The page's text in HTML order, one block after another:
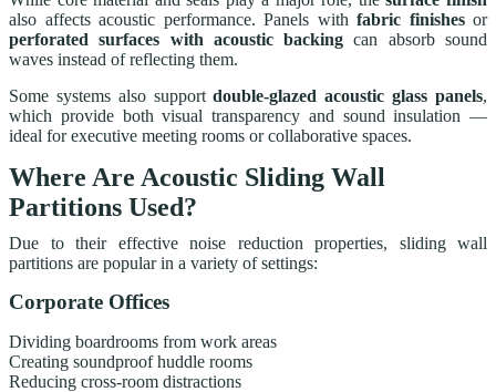
also affects acoustic performance. Panels with fabric finishesor
perforated surfaces with acoustic backing can absorb sound
waves instead of reflecting them.
Some systems also supportdouble-glazed acoustic glass panels,
which provide both visual transparency and sound insulation —
ideal for executive meeting rooms or collaborative spaces.
Where Are Acoustic Sliding Wall
Partitions Used?
Due to their effective noise reduction properties, sliding wall
partitions are popular in a variety of settings:
Corporate Offices
Dividing boardrooms from work areas
Creating soundproof huddle rooms
Reducing cross-room distractions